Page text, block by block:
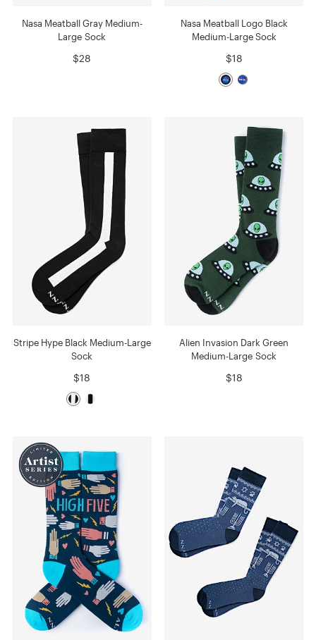
Nasa Meatball Gray Medium-
Large Sock
$28
Nasa Meatball Logo Black
Medium-Large Sock
$18
Stripe Hype Black Medium-Large
Sock
$18
Alien Invasion Dark Green
Medium-Large Sock
$18